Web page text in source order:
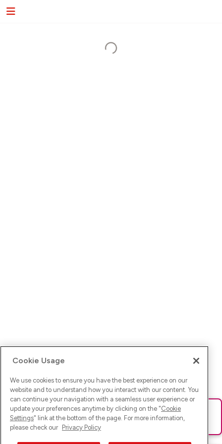
Ups! Da ist was schief gelaufen. Bitte lade die Seite neu oder
versuche es erneut.
Cookie Usage
We use cookies to ensure you have the best experience on our
website and to understand how you interact with our content. You
can continue your navigation with a seamless user experience or
update your preferences anytime by clicking on the "Cookie
Settings" link at the bottom of the page. For more information,
please check our Privacy Policy